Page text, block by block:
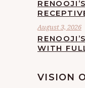
August 3, 2026
WITH
VISION